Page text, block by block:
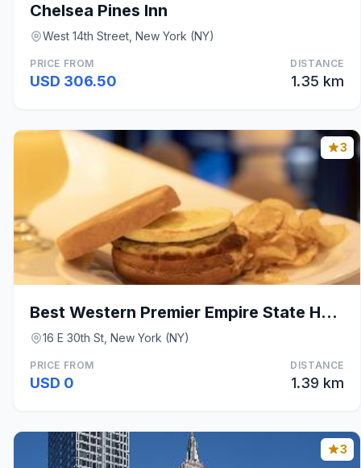
Chelsea Pines Inn
West 14th Street, New York (NY)
PRICE FROM
USD 306.50
DISTANCE
1.35 km
3
Best Western Premier Empire State Hotel
16 E 30th St, New York (NY)
PRICE FROM
USD 0
DISTANCE
1.39 km
3